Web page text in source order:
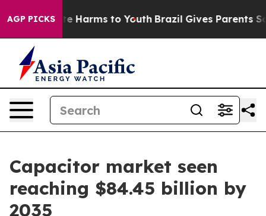
AGP PICKS
to Abate Harms to Youth Brazil Gives Parents
Capacitor market seen
reaching $84.45 billion by
2035